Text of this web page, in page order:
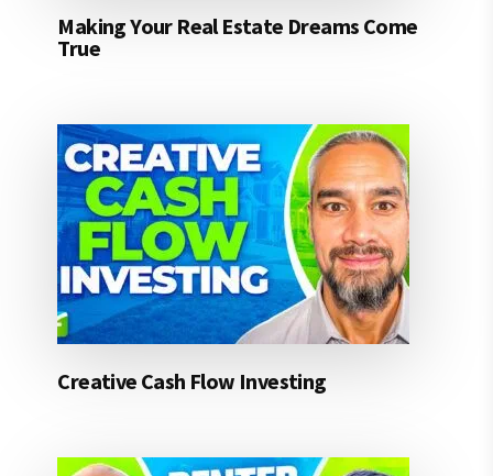
Making Your Real Estate Dreams Come
True
Creative Cash Flow Investing